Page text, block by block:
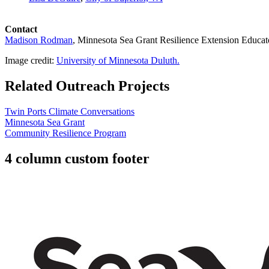
Contact
Madison Rodman, Minnesota Sea Grant Resilience Extension
Image credit: University of Minnesota Duluth.
Related Outreach Projects
Twin Ports Climate Conversations
Minnesota Sea Grant
Community Resilience Program
4 column custom footer